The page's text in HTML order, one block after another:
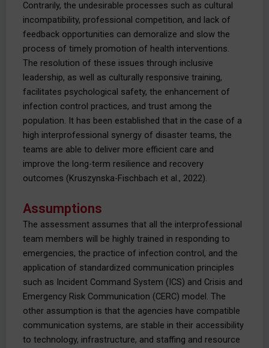
Contrarily, the undesirable processes such as cultural
incompatibility, professional competition, and lack of
feedback opportunities can demoralize and slow the
process of timely promotion of health interventions.
The resolution of these issues through inclusive
leadership, as well as culturally responsive training,
facilitates psychological safety, the enhancement of
infection control practices, and trust among the
population. It has been established that in the case of a
high interprofessional synergy of disaster teams, the
teams are able to deliver more efficient care and
improve the long-term resilience and recovery
outcomes (Kruszynska-Fischbach et al., 2022).
Assumptions
The assessment assumes that all the interprofessional
team members will be highly trained in responding to
emergencies, the practice of infection control, and the
application of standardized communication principles
such as Incident Command System (ICS) and Crisis and
Emergency Risk Communication (CERC) model. The
other assumption is that the agencies have compatible
communication systems, are stable in their accessibility
to technology, infrastructure, and staffing and resource